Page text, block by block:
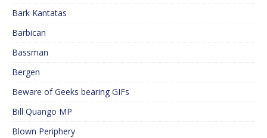
Bark Kantatas
Barbican
Bassman
Bergen
Beware of Geeks bearing GIFs
Bill Quango MP
Blown Periphery